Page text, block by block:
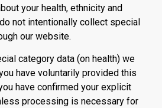
your health, ethnicity and
not intentionally collect special
our website.
category data (on health) we
have voluntarily provided this
have confirmed your explicit
processing is necessary for